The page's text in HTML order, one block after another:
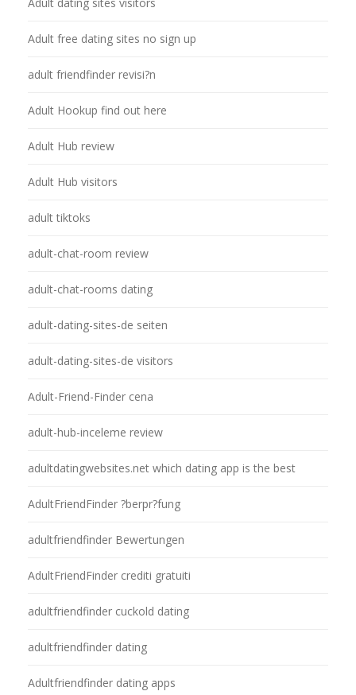
Adult free dating sites no sign up
adult friendfinder revisi?n
Adult Hookup find out here
Adult Hub review
Adult Hub visitors
adult tiktoks
adult-chat-room review
adult-chat-rooms dating
adult-dating-sites-de seiten
adult-dating-sites-de visitors
Adult-Friend-Finder cena
adult-hub-inceleme review
adultdatingwebsites.net which dating app is the best
AdultFriendFinder ?berpr?fung
adultfriendfinder Bewertungen
AdultFriendFinder crediti gratuiti
adultfriendfinder cuckold dating
adultfriendfinder dating
Adultfriendfinder dating apps